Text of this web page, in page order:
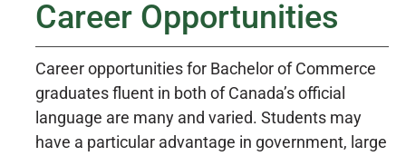
Career Opportunities
Career opportunities for Bachelor of Commerce
graduates fluent in both of Canada’s official
language are many and varied. Students may
have a particular advantage in government, large